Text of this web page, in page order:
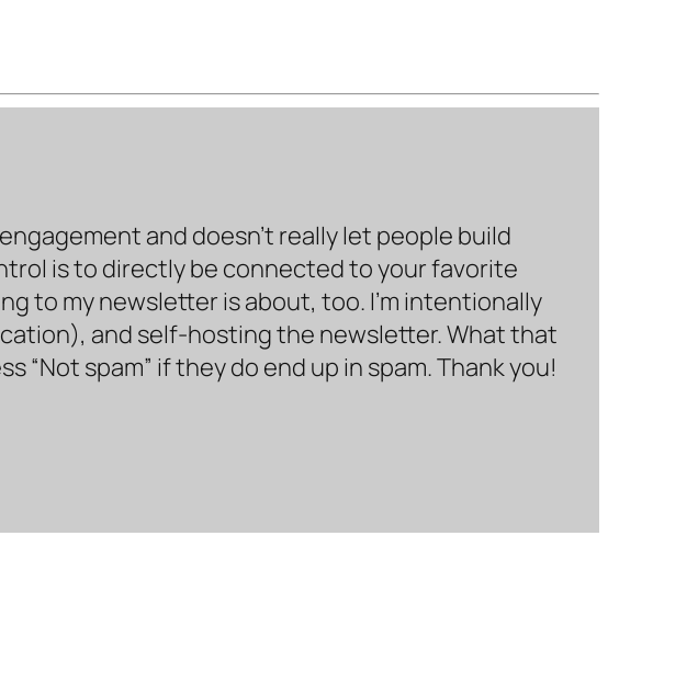
and doesn’t really let people build
is to directly be connected to your favorite
to my newsletter is about, too. I’m intentionally
and self-hosting the newsletter. What that
“Not spam” if they do end up in spam. Thank you!